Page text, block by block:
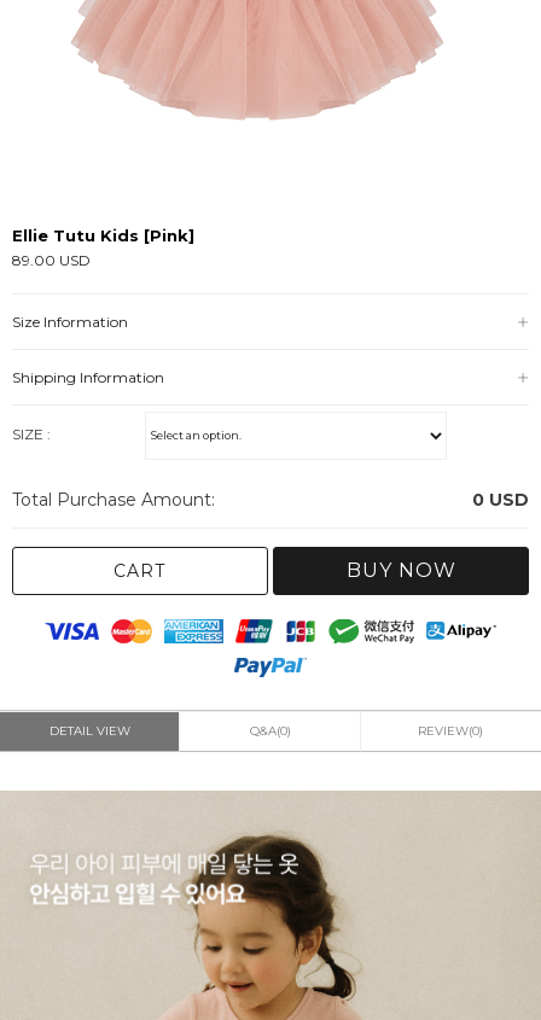
Ellie Tutu Kids [Pink]
89.00 USD
Size Information
Shipping Information
SIZE :
Total Purchase Amount: 0 USD
CART BUY NOW
DETAIL VIEW Q&A(0) REVIEW(0)